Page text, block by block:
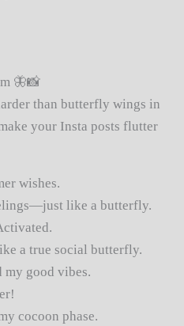
🦋📸
than butterfly wings in
your Insta posts flutter
wishes.
like a butterfly.
a true social butterfly.
my good vibes.
cocoon phase.